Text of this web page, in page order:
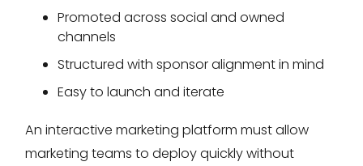
Promoted across social and owned
channels
Structured with sponsor alignment in mind
Easy to launch and iterate
An interactive marketing platform must allow
marketing teams to deploy quickly without